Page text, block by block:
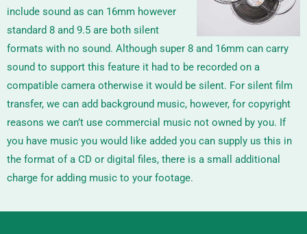
include sound as can 16mm however
standard 8 and 9.5 are both silent
formats with no sound. Although super 8 and 16mm can carry
sound to support this feature it had to be recorded on a
compatible camera otherwise it would be silent. For silent film
transfer, we can add background music, however, for copyright
reasons we can’t use commercial music not owned by you. If
you have music you would like added you can supply us this in
the format of a CD or digital files, there is a small additional
charge for adding music to your footage.